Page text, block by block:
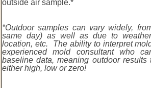
outside air sample.*
*Outdoor samples can vary widely,
same day) as well as due to
location, etc. The ability to interpret
experienced mold consultant who
baseline data, meaning outdoor
either high, low or zero!